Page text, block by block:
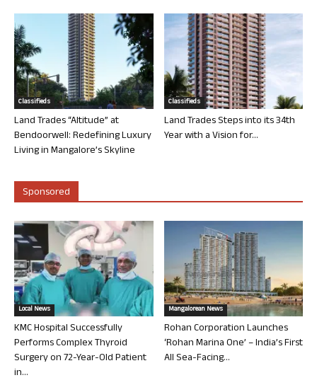
Classifieds
Land Trades “Altitude” at
Bendoorwell: Redefining Luxury
Living in Mangalore’s Skyline
Classifieds
Land Trades Steps into its 34th
Year with a Vision for...
Sponsored
Local News
KMC Hospital Successfully
Performs Complex Thyroid
Surgery on 72-Year-Old Patient
in...
Mangalorean News
Rohan Corporation Launches
‘Rohan Marina One’ – India’s First
All Sea-Facing...